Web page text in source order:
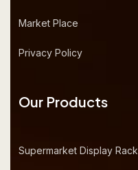
Market Place
Privacy Policy
Our Products
Supermarket Display Rack